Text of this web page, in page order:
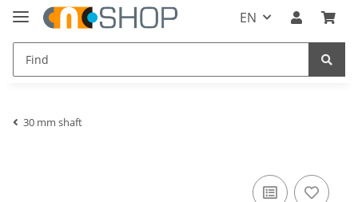
EN
30 mm shaft